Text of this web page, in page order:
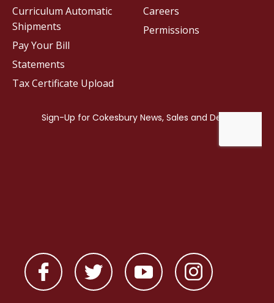
Careers
Permissions
Curriculum Automatic
Shipments
Pay Your Bill
Statements
Tax Certificate Upload